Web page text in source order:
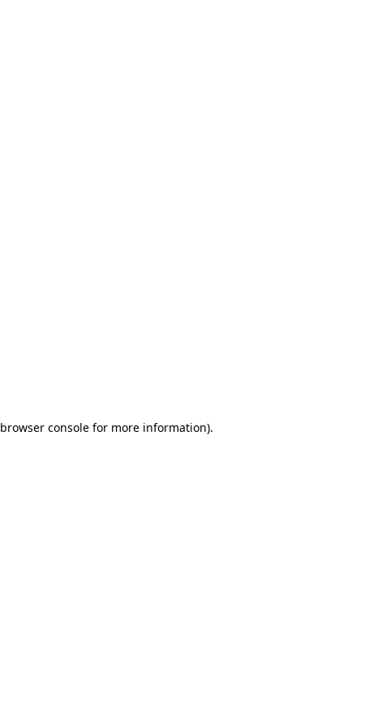
browser console for more information).